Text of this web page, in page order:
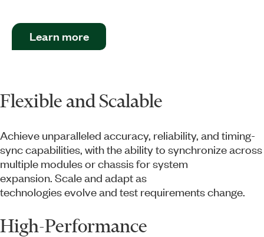
Learn more
Flexible and Scalable
Achieve unparalleled accuracy, reliability, and timing-
sync capabilities, with the ability to synchronize across
multiple modules or chassis for system
expansion. Scale and adapt as
technologies evolve and test requirements change.
High-Performance